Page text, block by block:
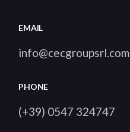
EMAIL
info@cecgroupsrl.com
PHONE
(+39) 0547 324747